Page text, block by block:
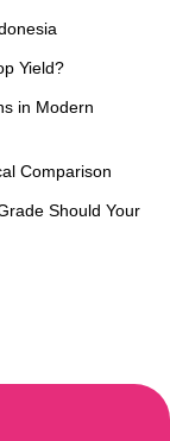
Yield?
in Modern
Comparison
Should Your